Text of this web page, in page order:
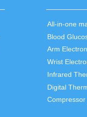
All-in-one
Blood
Infrared
Digital